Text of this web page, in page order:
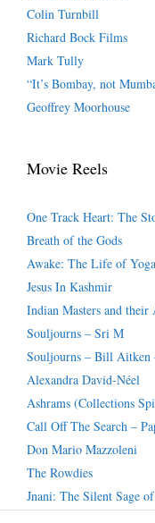
Colin Turnbill
Richard Bock Films
Mark Tully
“It’s Bombay, not
Geoffrey Moorhouse
Movie Reels
One Track Heart: The
Breath of the Gods
Awake: The Life of
Jesus In Kashmir
Indian Masters and their
Souljourns – Sri M
Souljourns – Bill Aitken
Alexandra David-Néel
Ashrams (Collections
Call Off The Search –
Don Mario Mazzoleni
The Rowdies
Jnani: The Silent Sage